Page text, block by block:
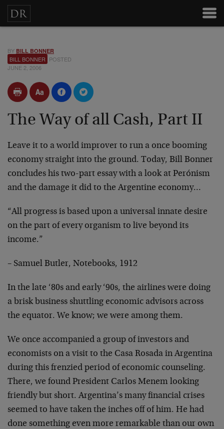
BY BILL BONNER
BILL BONNER POSTED
JUNE 2, 2006
The Way of all Cash, Part II
Leave it to a world improver to run a once booming
economy straight into the ground. Today, Bill Bonner
concludes his two-part essay with a look at Perónism
and the damage it did to the Argentine economy…
“All progress is based upon a universal innate desire
on the part of every organism to live beyond its
income.”
– Samuel Butler, Notebooks, 1912
In the late ‘80s and early ‘90s, the airlines were doing
a brisk business shuttling economic advisors across
the equator. We know; we were among them.
We once accompanied a group of investors and
economists on a visit to the Casa Rosada in Argentina
during this frenzied period of economic counseling.
There, we found President Carlos Menem looking
friendly but short. Argentina’s many financial crises
seemed to have taken the inches off of him. He had
done something even more remarkable than our own